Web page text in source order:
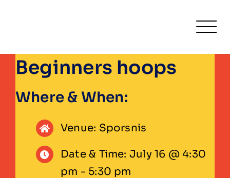
Home
Activities &
Leisure
Beginners hoops
Where & When:
Venue: Sporsnis
Date & Time: July 16 @ 4:30
pm - 5:30 pm